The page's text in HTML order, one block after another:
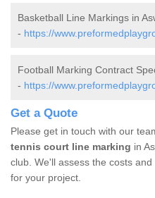
Basketball Line Markings in
- https://
Football Marking Contract
- https://
Get a Quote
Please get in touch with our
tennis court line marking in
club. We'll assess the costs
for your project.